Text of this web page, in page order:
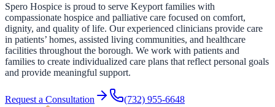
Spero Hospice is proud to serve Keyport families with
compassionate hospice and palliative care focused on comfort,
dignity, and quality of life. Our experienced clinicians provide care
in patients’ homes, assisted living communities, and healthcare
facilities throughout the borough. We work with patients and
families to create individualized care plans that reflect personal goals
and provide meaningful support.
Request a Consultation (732) 955-6648